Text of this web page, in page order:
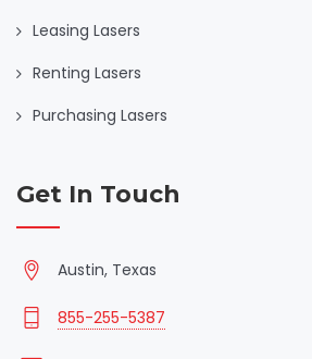
Leasing Lasers
Renting Lasers
Purchasing Lasers
Get In Touch
Austin, Texas
855-255-5387